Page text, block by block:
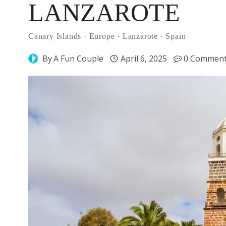
LANZAROTE
Canary Islands · Europe · Lanzarote · Spain
ByA Fun Couple April 6, 2025 0